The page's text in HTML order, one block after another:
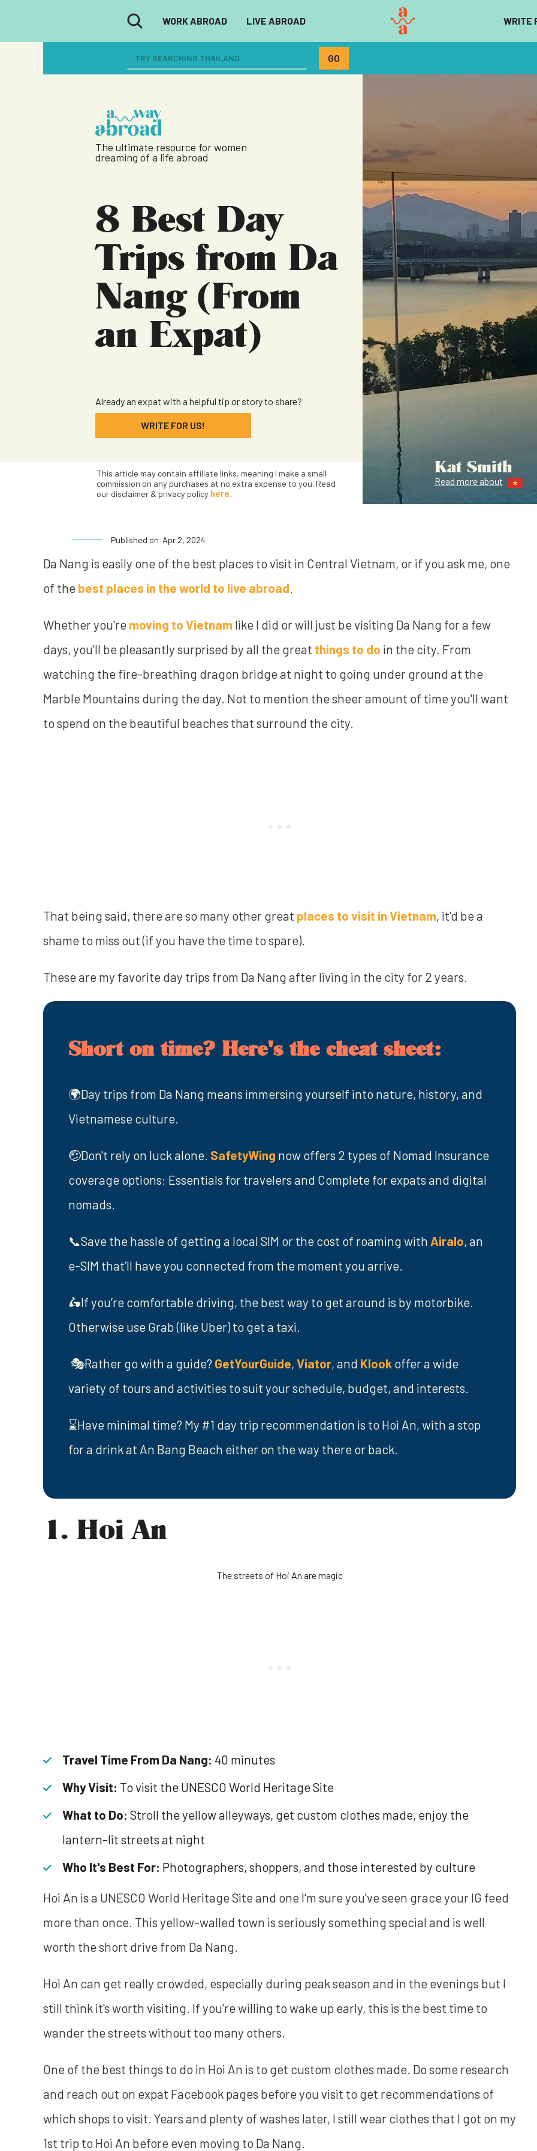
WORK ABROAD LIVE ABROAD WRITE
The ultimate resource for women
dreaming of a life abroad
8 Best Day
Trips from Da
Nang (From
an Expat)
Already an expat with a helpful tip or story to share?
WRITE FOR US!
Kat Smith
Read more about
This article may contain affiliate links, meaning I make a small
commission on any purchases at no extra expense to you. Read
our disclaimer & privacy policy here.
Published on Apr 2, 2024
Da Nang is easily one of the best places to visit in Central Vietnam, or if you ask me, one
of the best places in the world to live abroad.
Whether you're moving to Vietnam like I did or will just be visiting Da Nang for a few
days, you'll be pleasantly surprised by all the great things to do in the city. From
watching the fire-breathing dragon bridge at night to going under ground at the
Marble Mountains during the day. Not to mention the sheer amount of time you'll want
to spend on the beautiful beaches that surround the city.
That being said, there are so many other great places to visit in Vietnam, it'd be a
shame to miss out (if you have the time to spare).
These are my favorite day trips from Da Nang after living in the city for 2 years.
Short on time? Here's the cheat sheet:
🌍Day trips from Da Nang means immersing yourself into nature, history, and
Vietnamese culture.
🤕Don't rely on luck alone. SafetyWing now offers 2 types of Nomad Insurance
coverage options: Essentials for travelers and Complete for expats and digital
nomads.
📞Save the hassle of getting a local SIM or the cost of roaming with Airalo, an
e-SIM that’ll have you connected from the moment you arrive.
🛵If you’re comfortable driving, the best way to get around is by motorbike.
Otherwise use Grab (like Uber) to get a taxi.
🎭Rather go with a guide? GetYourGuide, Viator, and Klook offer a wide
variety of tours and activities to suit your schedule, budget, and interests.
⌛Have minimal time? My #1 day trip recommendation is to Hoi An, with a stop
for a drink at An Bang Beach either on the way there or back.
1. Hoi An
The streets of Hoi An are magic
Travel Time From Da Nang: 40 minutes
Why Visit: To visit the UNESCO World Heritage Site
What to Do: Stroll the yellow alleyways, get custom clothes made, enjoy the
lantern-lit streets at night
Who It's Best For: Photographers, shoppers, and those interested by culture
Hoi An is a UNESCO World Heritage Site and one I'm sure you've seen grace your IG feed
more than once. This yellow-walled town is seriously something special and is well
worth the short drive from Da Nang.
Hoi An can get really crowded, especially during peak season and in the evenings but I
still think it's worth visiting. If you're willing to wake up early, this is the best time to
wander the streets without too many others.
One of the best things to do in Hoi An is to get custom clothes made. Do some research
and reach out on expat Facebook pages before you visit to get recommendations of
which shops to visit. Years and plenty of washes later, I still wear clothes that I got on my
1st trip to Hoi An before even moving to Da Nang.